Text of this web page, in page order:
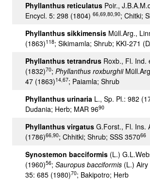
Phyllanthus reticulatus Poir.,
Encycl. 5: 298 (1804) 66,69,80,90; Chitki;
Phyllanthus sikkimensis Müll.Arg.,
(1863)118; Sikimamla; Shrub; KKI-271
Phyllanthus tetrandrus Roxb., Fl. Ind.
(1832)70; Phyllanthus roxburghii
47 (1863)14,67; Paiamla; Shrub
Phyllanthus urinaria L., Sp. Pl.: 982
Dudania; Herb; MAR 9690
Phyllanthus virgatus G.Forst., Fl. Ins.
(1786)66,90; Chhitki; Shrub; SSS 357066
Synostemon bacciformis (L.)
(1960)56; Sauropus bacciformis (L.) Airy
35: 685 (1980)70; Bakipotro; Herb